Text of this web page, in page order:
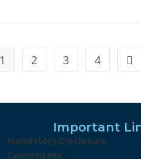
1 2 3 4
Important
Mandatory Disclosure
Committees